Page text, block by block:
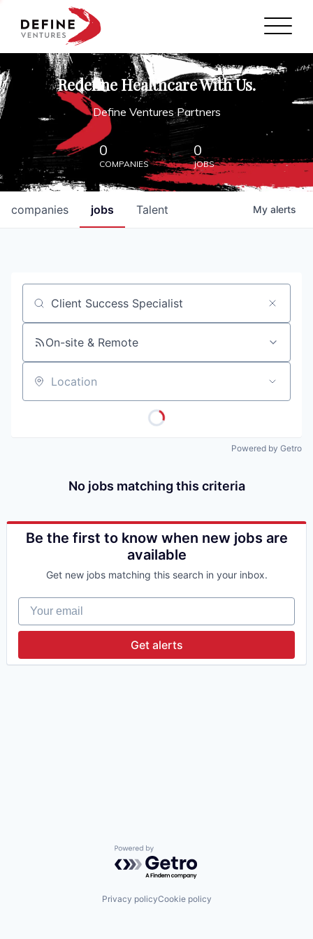
Define Ventures Home
NEWS
ABOUT
PARTNERSHIPS
CONTACT
Redefine Healthcare With Us.
Define Ventures Partners
0
COMPANIES
0
JOBS
jobs
companies Talent My alerts
Job title, company or keyword
On-site & Remote
Location
Powered by Getro
No jobs matching this criteria
Be the first to know when new jobs are
available
Get new jobs matching this search in your inbox.
Your email
Get alerts
Powered by Getro.com
Privacy policyCookie policy